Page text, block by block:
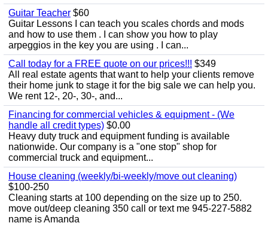
Guitar Teacher $60
Guitar Lessons I can teach you scales chords and mods
and how to use them . I can show you how to play
arpeggios in the key you are using . I can...
Call today for a FREE quote on our prices!!! $349
All real estate agents that want to help your clients remove
their home junk to stage it for the big sale we can help you.
We rent 12-, 20-, 30-, and...
Financing for commercial vehicles & equipment - (We
handle all credit types) $0.00
Heavy duty truck and equipment funding is available
nationwide. Our company is a "one stop" shop for
commercial truck and equipment...
House cleaning (weekly/bi-weekly/move out cleaning)
$100-250
Cleaning starts at 100 depending on the size up to 250.
move out/deep cleaning 350 call or text me 945-227-5882
name is Amanda